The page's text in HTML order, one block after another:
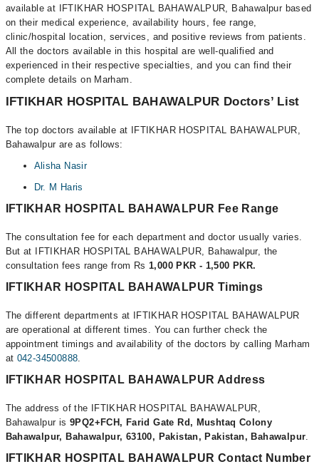
available at IFTIKHAR HOSPITAL BAHAWALPUR, Bahawalpur based
on their medical experience, availability hours, fee range,
clinic/hospital location, services, and positive reviews from patients.
All the doctors available in this hospital are well-qualified and
experienced in their respective specialties, and you can find their
complete details on Marham.
IFTIKHAR HOSPITAL BAHAWALPUR Doctors’ List
The top doctors available at IFTIKHAR HOSPITAL BAHAWALPUR,
Bahawalpur are as follows:
Alisha Nasir
Dr. M Haris
IFTIKHAR HOSPITAL BAHAWALPUR Fee Range
The consultation fee for each department and doctor usually varies.
But at IFTIKHAR HOSPITAL BAHAWALPUR, Bahawalpur, the
consultation fees range from Rs 1,000 PKR - 1,500 PKR.
IFTIKHAR HOSPITAL BAHAWALPUR Timings
The different departments at IFTIKHAR HOSPITAL BAHAWALPUR
are operational at different times. You can further check the
appointment timings and availability of the doctors by calling Marham
at 042-34500888.
IFTIKHAR HOSPITAL BAHAWALPUR Address
The address of the IFTIKHAR HOSPITAL BAHAWALPUR,
Bahawalpur is 9PQ2+FCH, Farid Gate Rd, Mushtaq Colony
Bahawalpur, Bahawalpur, 63100, Pakistan, Pakistan, Bahawalpur.
IFTIKHAR HOSPITAL BAHAWALPUR Contact Number